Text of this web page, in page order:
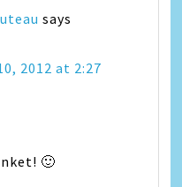
says
2012 at 2:27
🙂